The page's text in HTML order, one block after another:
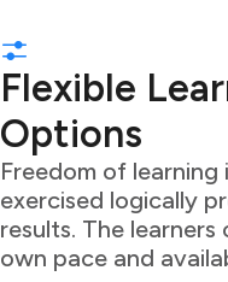
Flexible
Options
Freedom of learning
exercised logically
results. The
own pace and